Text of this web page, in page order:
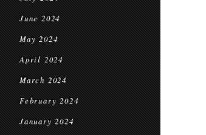
June 2024
May 2024
April 2024
March 2024
February 2024
January 2024